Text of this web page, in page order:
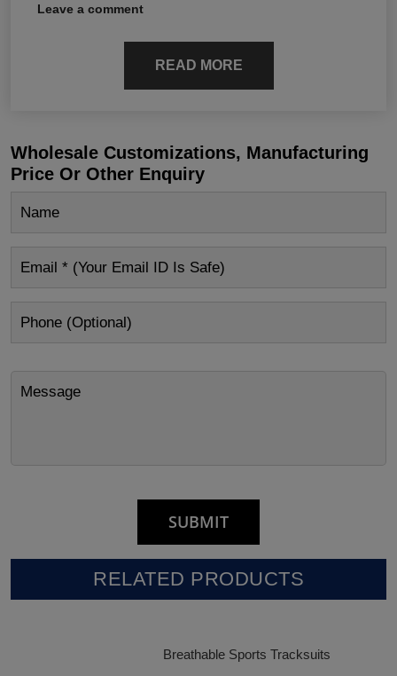
Leave a comment
READ MORE
Wholesale Customizations, Manufacturing
Price Or Other Enquiry
RELATED PRODUCTS
Breathable Sports Tracksuits